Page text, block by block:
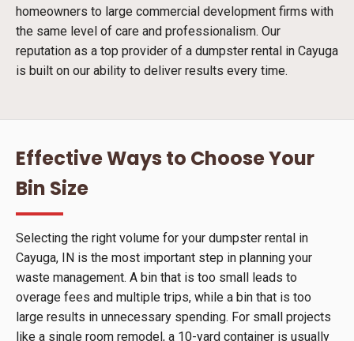
homeowners to large commercial development firms with
the same level of care and professionalism. Our
reputation as a top provider of a dumpster rental in Cayuga
is built on our ability to deliver results every time.
Effective Ways to Choose Your
Bin Size
Selecting the right volume for your dumpster rental in
Cayuga, IN is the most important step in planning your
waste management. A bin that is too small leads to
overage fees and multiple trips, while a bin that is too
large results in unnecessary spending. For small projects
like a single room remodel, a 10-yard container is usually